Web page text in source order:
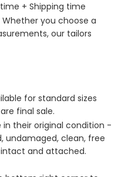
+ Shipping time
you choose a
our tailors
for standard sizes
final sale.
in their original condition -
undamaged, clean, free
and attached.